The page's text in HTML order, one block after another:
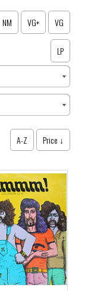
NM VG+ VG
LP
A-Z Price ↓